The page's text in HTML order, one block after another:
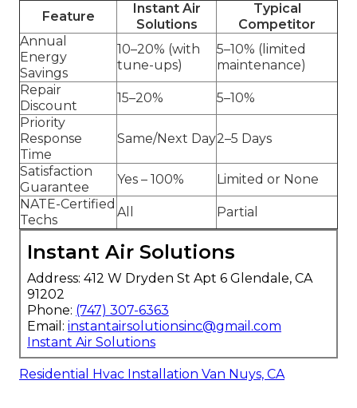
Feature
Instant Air
Solutions
Typical
Competitor
Annual
Energy
Savings
10–20% (with
tune-ups)
5–10% (limited
maintenance)
Repair
Discount
15–20%
5–10%
Priority
Response
Time
Same/Next Day2–5 Days
Satisfaction
Guarantee
Yes – 100%
Limited or None
NATE-Certified
Techs
All Partial
Instant Air Solutions
Address: 412 W Dryden St Apt 6 Glendale, CA
91202
Phone: (747) 307-6363
Email: instantairsolutionsinc@gmail.com
Instant Air Solutions
Residential Hvac Installation Van Nuys, CA